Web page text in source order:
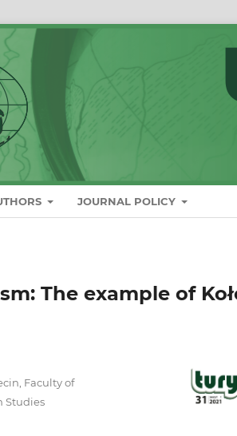
JOURNAL POLICY
The example of
Faculty of
Studies